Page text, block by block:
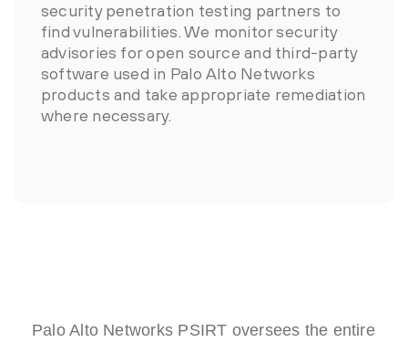
security penetration testing partners to
find vulnerabilities. We monitor security
advisories for open source and third-party
software used in Palo Alto Networks
products and take appropriate remediation
where necessary.
Palo Alto Networks PSIRT oversees the entire